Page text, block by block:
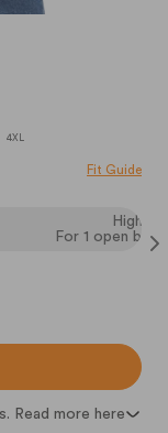
4XL
Fit Guide
High V
For 1 open
Read more here